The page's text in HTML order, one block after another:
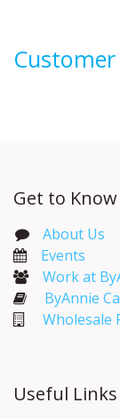
Customer
Get to
About Us
Events​
Work at
ByAnnie
Wholesale
Useful Links